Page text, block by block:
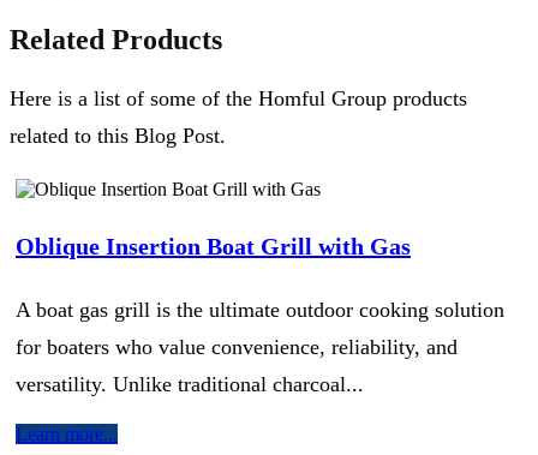
Related Products
Here is a list of some of the Homful Group products
related to this Blog Post.
Oblique Insertion Boat Grill with Gas
A boat gas grill is the ultimate outdoor cooking solution
for boaters who value convenience, reliability, and
versatility. Unlike traditional charcoal...
Learn more...